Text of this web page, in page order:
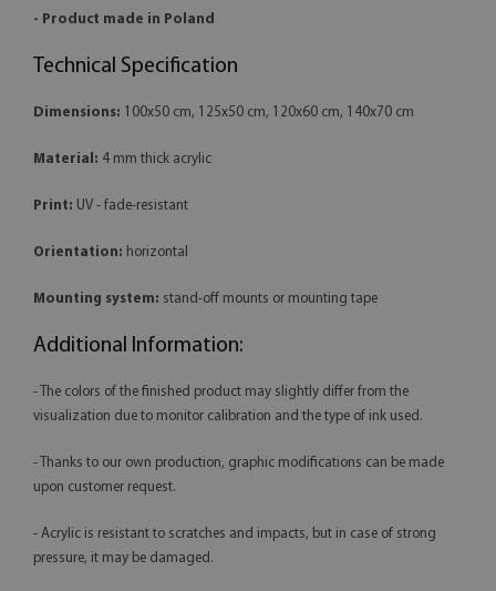
- Product made in Poland
Technical Specification
Dimensions: 100x50 cm, 125x50 cm, 120x60 cm, 140x70 cm
Material: 4 mm thick acrylic
Print: UV - fade-resistant
Orientation: horizontal
Mounting system: stand-off mounts or mounting tape
Additional Information:
- The colors of the finished product may slightly differ from the
visualization due to monitor calibration and the type of ink used.
- Thanks to our own production, graphic modifications can be made
upon customer request.
- Acrylic is resistant to scratches and impacts, but in case of strong
pressure, it may be damaged.